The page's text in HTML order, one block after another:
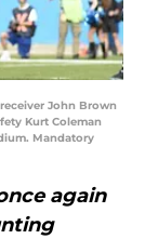
John Brown
Kurt Coleman
Mandatory
again